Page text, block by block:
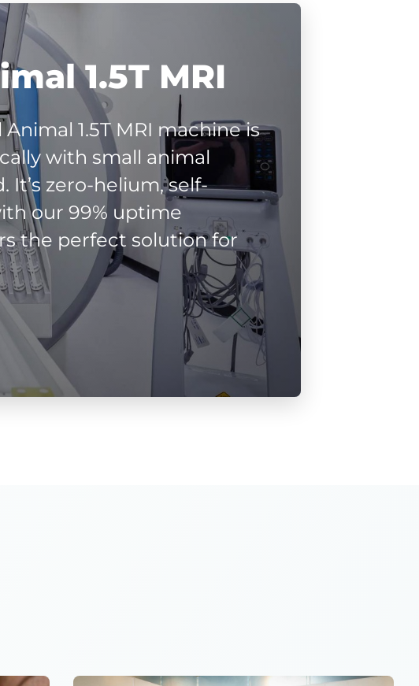
1.5T MRI
Animal 1.5T MRI machine is
with small animal
It’s zero-helium, self-
our 99% uptime
the perfect solution for